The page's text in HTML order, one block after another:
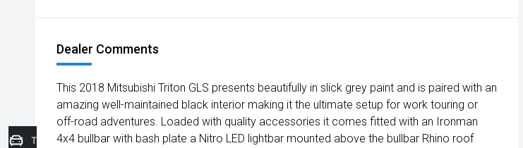
Dealer Comments
This 2018 Mitsubishi Triton GLS presents beautifully in slick grey paint and is paired with an
amazing well-maintained black interior making it the ultimate setup for work touring or
off-road adventures. Loaded with quality accessories it comes fitted with an Ironman
4x4 bullbar with bash plate a Nitro LED lightbar mounted above the bullbar Rhino roof
Trade-In Valuation